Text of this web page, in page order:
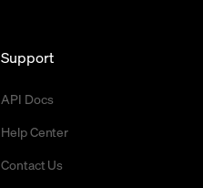
Support
API Docs
Help Center
Contact Us